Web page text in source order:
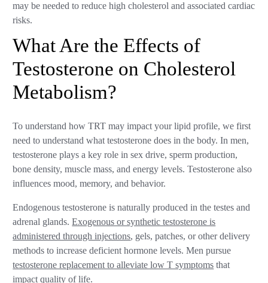
may be needed to reduce high cholesterol and associated cardiac
risks.
What Are the Effects of
Testosterone on Cholesterol
Metabolism?
To understand how TRT may impact your lipid profile, we first
need to understand what testosterone does in the body. In men,
testosterone plays a key role in sex drive, sperm production,
bone density, muscle mass, and energy levels. Testosterone also
influences mood, memory, and behavior.
Endogenous testosterone is naturally produced in the testes and
adrenal glands.Exogenous or synthetic testosterone is
administered through injections, gels, patches, or other delivery
methods to increase deficient hormone levels. Men pursue
testosterone replacement to alleviate low T symptoms that
impact quality of life.